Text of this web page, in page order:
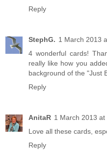
Reply
StephG. 1 March 2013
4 wonderful cards!
really like how you
background of the "Just
Reply
AnitaR 1 March 2013 at
Love all these cards,
Reply